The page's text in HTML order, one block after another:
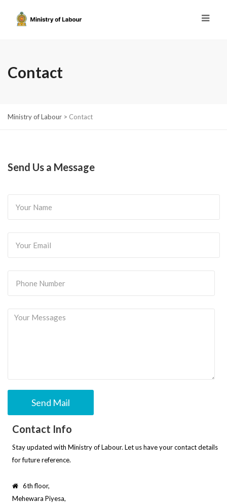
Contact
Ministry of Labour > Contact
Send Us a Message
Contact Info
Stay updated with Ministry of Labour. Let us have your contact details
for future reference.
6th floor,
Mehewara Piyesa,